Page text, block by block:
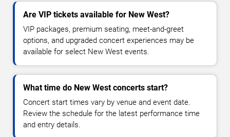
Are VIP tickets available for New West?
VIP packages, premium seating, meet-and-greet
options, and upgraded concert experiences may be
available for select New West events.
What time do New West concerts start?
Concert start times vary by venue and event date.
Review the schedule for the latest performance time
and entry details.